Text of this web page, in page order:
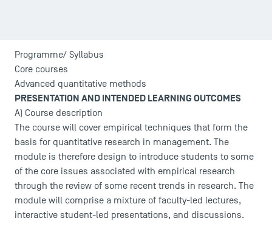
Programme/ Syllabus
Core courses
Advanced quantitative methods
PRESENTATION AND INTENDED LEARNING OUTCOMES
A) Course description
The course will cover empirical techniques that form the
basis for quantitative research in management. The
module is therefore design to introduce students to some
of the core issues associated with empirical research
through the review of some recent trends in research. The
module will comprise a mixture of faculty-led lectures,
interactive student-led presentations, and discussions.